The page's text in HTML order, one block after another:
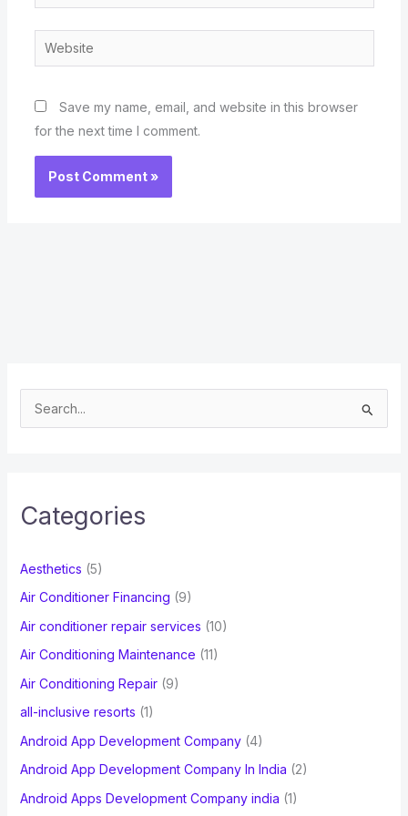
Website
Save my name, email, and website in this browser
for the next time I comment.
e
h
o
r
:
Categories
Aesthetics (5)
Air Conditioner Financing (9)
Air conditioner repair services (10)
Air Conditioning Maintenance (11)
Air Conditioning Repair(9)
all-inclusive resorts (1)
Android App Development Company(4)
Android App Development Company In India (2)
Android Apps Development Company india (1)